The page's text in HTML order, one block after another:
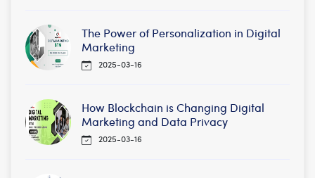
The Power of Personalization in Digital
Marketing
2025-03-16
How Blockchain is Changing Digital
Marketing and Data Privacy
2025-03-16